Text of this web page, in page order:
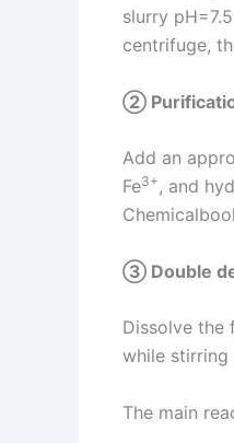
slurry
centrifuge,
②
Add an
Fe3+, and
③ Double
Dissolve the
while
The main